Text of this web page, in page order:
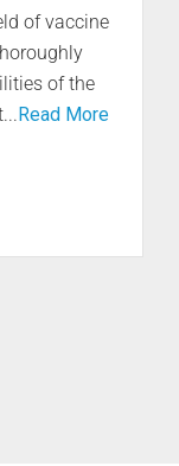
in
quantify
the
asset